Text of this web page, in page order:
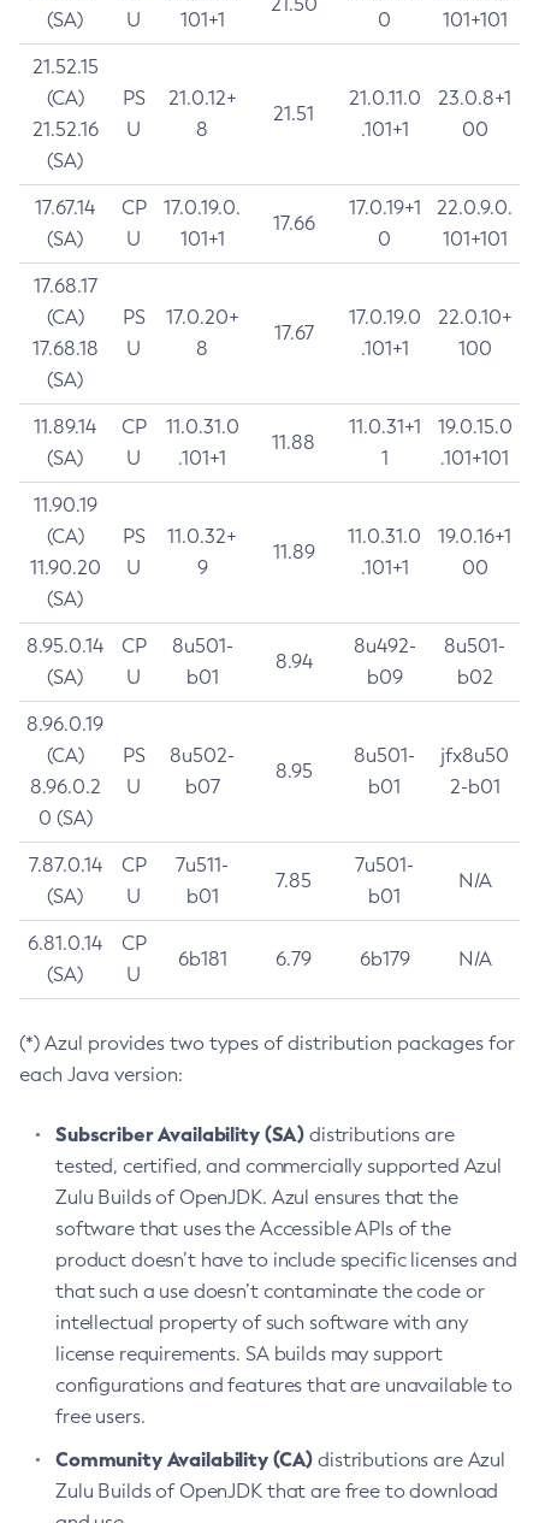
(SA)
U
101+1
0
101+101
21.52.15
(CA)
21.52.16
(SA)
PS
U
21.0.12+
8
21.51
21.0.11.0
.101+1
23.0.8+1
00
17.67.14
(SA)
CP
U
17.0.19.0.
101+1
17.66
17.0.19+1
0
22.0.9.0.
101+101
17.68.17
(CA)
17.68.18
(SA)
PS
U
17.0.20+
8
17.67
17.0.19.0
.101+1
22.0.10+
100
11.89.14
(SA)
CP
U
11.0.31.0
.101+1
11.88
11.0.31+1
1
19.0.15.0
.101+101
11.90.19
(CA)
11.90.20
(SA)
PS
U
11.0.32+
9
11.89
11.0.31.0
.101+1
19.0.16+1
00
8.95.0.14
(SA)
CP
U
8u501-
b01
8.94
8u492-
b09
8u501-
b02
8.96.0.19
(CA)
8.96.0.2
0 (SA)
PS
U
8u502-
b07
8.95
8u501-
b01
jfx8u50
2-b01
7.87.0.14
(SA)
CP
U
7u511-
b01
7.85
7u501-
b01
N/A
6.81.0.14
(SA)
CP
U
6b181 6.79 6b179 N/A
(*) Azul provides two types of distribution packages for
each Java version:
Subscriber Availability (SA) distributions are
tested, certified, and commercially supported Azul
Zulu Builds of OpenJDK. Azul ensures that the
software that uses the Accessible APIs of the
product doesn’t have to include specific licenses and
that such a use doesn’t contaminate the code or
intellectual property of such software with any
license requirements. SA builds may support
configurations and features that are unavailable to
free users.
Community Availability (CA) distributions are Azul
Zulu Builds of OpenJDK that are free to download